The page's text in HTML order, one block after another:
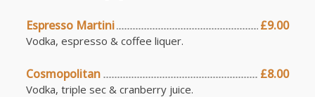
Espresso Martini £9.00
Vodka, espresso & coffee liquer.
Cosmopolitan £8.00
Vodka, triple sec & cranberry juice.